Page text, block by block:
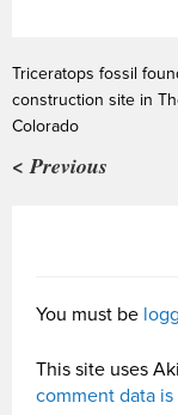
Triceratops fossil
construction site in
Colorado
< Previous
You must be
This site uses
comment data is